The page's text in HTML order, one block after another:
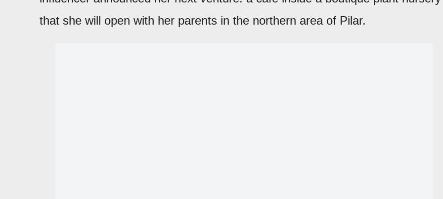
that she will open with her parents in the northern area of Pilar.